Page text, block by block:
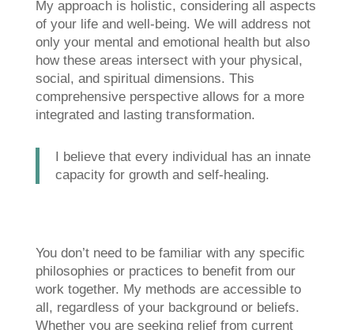
My approach is holistic, considering all aspects
of your life and well-being. We will address not
only your mental and emotional health but also
how these areas intersect with your physical,
social, and spiritual dimensions. This
comprehensive perspective allows for a more
integrated and lasting transformation.
I believe that every individual has an innate
capacity for growth and self-healing.
You don’t need to be familiar with any specific
philosophies or practices to benefit from our
work together. My methods are accessible to
all, regardless of your background or beliefs.
Whether you are seeking relief from current